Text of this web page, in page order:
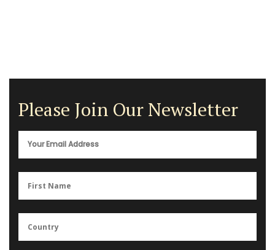
Please Join Our Newsletter